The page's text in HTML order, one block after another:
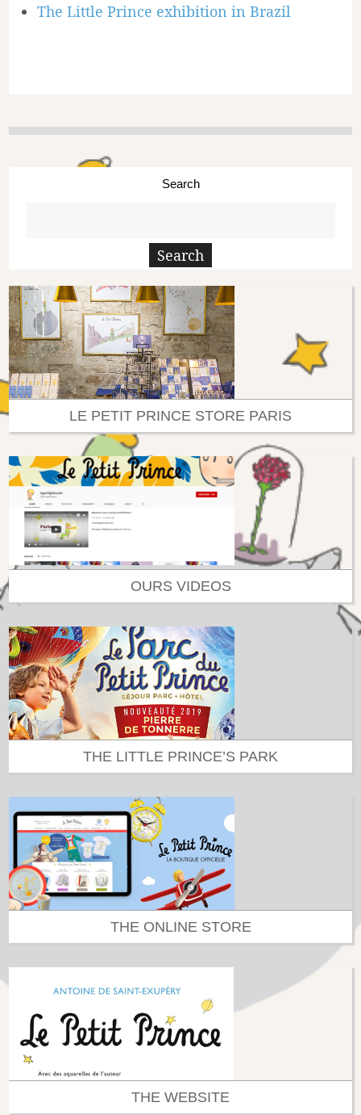
The Little Prince exhibition in Brazil
Search
LE PETIT PRINCE STORE PARIS
OURS VIDEOS
THE LITTLE PRINCE’S PARK
THE ONLINE STORE
THE WEBSITE